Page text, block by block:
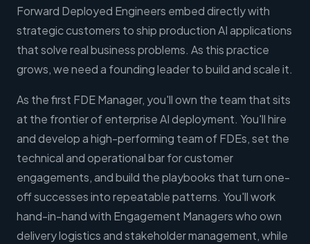
Forward Deployed Engineers embed directly with
strategic customers to ship production AI applications
that solve real business problems. As this practice
grows, we need a founding leader to build and scale it.
As the first FDE Manager, you'll own the team that sits
at the frontier of enterprise AI deployment. You'll hire
and develop a high-performing team of FDEs, set the
technical and operational bar for customer
engagements, and build the playbooks that turn one-
off successes into repeatable patterns. You'll work
hand-in-hand with Engagement Managers who own
delivery logistics and stakeholder management, while